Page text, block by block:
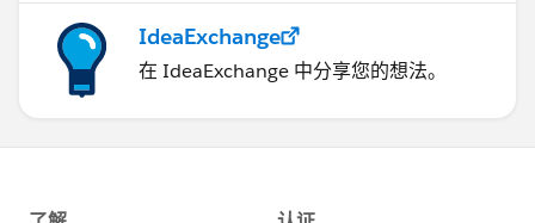
IdeaExchange
在 IdeaExchange 中分享您的想法。